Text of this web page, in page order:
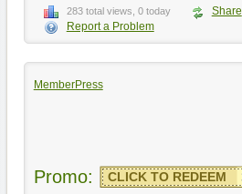
283 total views, 0 today Share
Report a Problem
MemberPress
Promo: CLICK TO REDEEM